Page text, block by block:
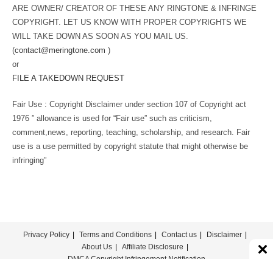
ARE OWNER/ CREATOR OF THESE ANY RINGTONE & INFRINGE
COPYRIGHT. LET US KNOW WITH PROPER COPYRIGHTS WE
WILL TAKE DOWN AS SOON AS YOU MAIL US.
(contact@meringtone.com )
or
FILE A TAKEDOWN REQUEST
Fair Use : Copyright Disclaimer under section 107 of Copyright act
1976 ” allowance is used for “Fair use” such as criticism,
comment,news, reporting, teaching, scholarship, and research. Fair
use is a use permitted by copyright statute that might otherwise be
infringing”
Privacy Policy Terms and Conditions Contact us
Disclaimer
About Us
Affiliate Disclosure
DMCA Copyright Infringement Notification